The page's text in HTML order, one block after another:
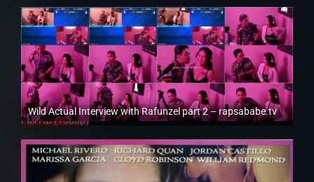
Wild Actual Interview with Rafunzel part 2 – rapsababe.tv
Full HD (1080p)